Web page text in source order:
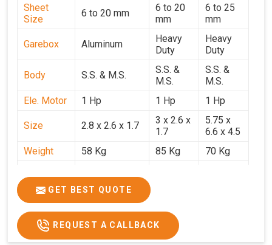
Sheet
Size
6 to 20 mm
6 to 20
mm
6 to 25
mm
Garebox Aluminum
Heavy
Duty
Heavy
Duty
Body S.S. & M.S.
S.S. &
M.S.
S.S. &
M.S.
Ele. Motor
1 Hp 1 Hp 1 Hp
Size 2.8 x 2.6 x 1.7
3 x 2.6 x
1.7
5.75 x
6.6 x 4.5
Weight
58 Kg 85 Kg
70 Kg
GST Price
₹35,105/-
GET BEST QUOTE
REQUEST A CALLBACK